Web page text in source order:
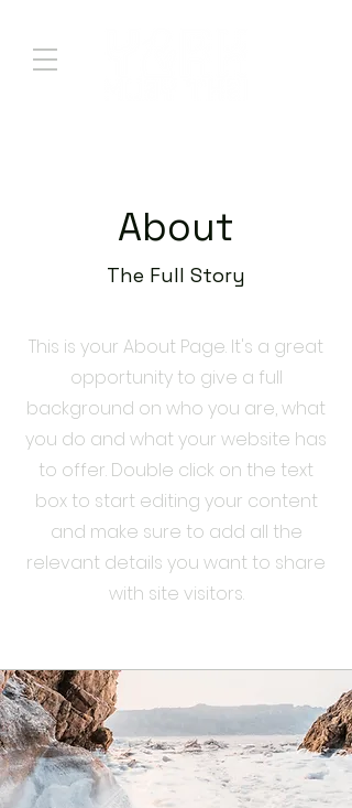
About
The Full Story
This is your About Page. It's a great
opportunity to give a full
background on who you are, what
you do and what your website has
to offer. Double click on the text
box to start editing your content
and make sure to add all the
relevant details you want to share
with site visitors.